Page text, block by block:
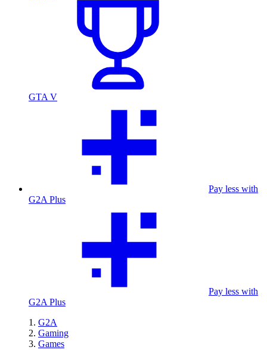
GTA V
Pay less with
G2A Plus
Pay less with
G2A Plus
G2A
Gaming
Games